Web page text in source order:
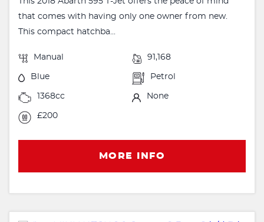
that comes with having only one owner from new.
This compact hatchba...
Manual 91,168
Blue Petrol
1368cc None
£200
MORE INFO